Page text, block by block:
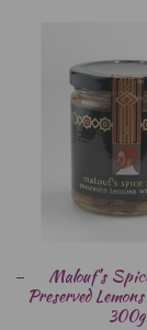
Malouf’s
Preserved
300g